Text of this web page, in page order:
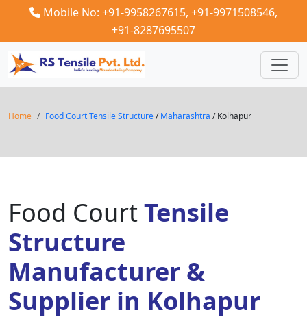
Mobile No: +91-9958267615, +91-9971508546,
+91-8287695507
Home Food Court Tensile Structure/Maharashtra / Kolhapur
Food CourtTensile
Structure
Manufacturer &
Supplier in Kolhapur